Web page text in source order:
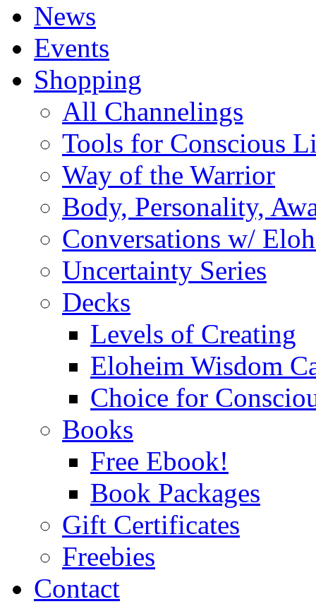
News
Events
Shopping
All Channelings
Tools for Conscious
Way of the Warrior
Body, Personality,
Conversations w/
Uncertainty Series
Decks
Levels of Creating
Eloheim Wisdom
Choice for
Books
Free Ebook!
Book Packages
Gift Certificates
Freebies
Contact